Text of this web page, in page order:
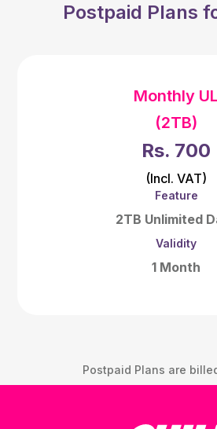
Postpaid Plans
Monthly UL
(2TB)
Rs. 700
(Incl. VAT)
Feature
2TB Unlimited
Validity
1 Month
Postpaid Plans are